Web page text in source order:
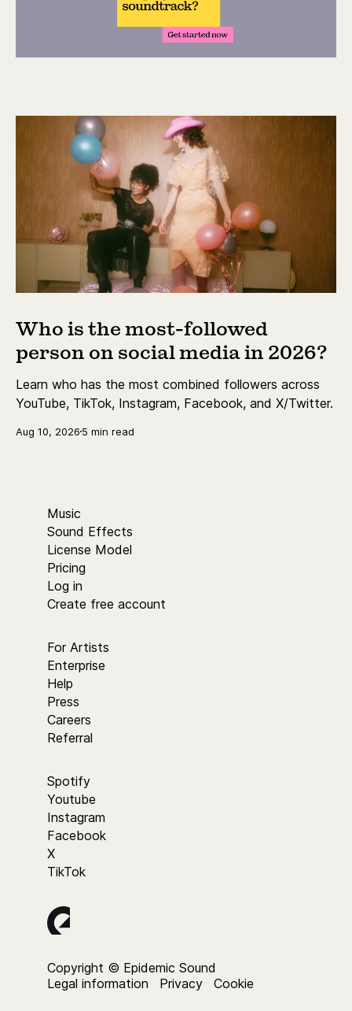
Who is the most-followed
person on social media in 2026?
Learn who has the most combined followers across
YouTube, TikTok, Instagram, Facebook, and X/Twitter.
Aug 10, 2026 5 min read
Music
Sound Effects
License Model
Pricing
Log in
Create free account
For Artists
Enterprise
Help
Press
Careers
Referral
Spotify
Youtube
Instagram
Facebook
X
TikTok
Copyright © Epidemic Sound
Legal information
Privacy Cookie